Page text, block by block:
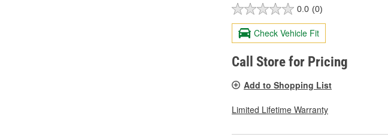
0.0 (0)
Check Vehicle Fit
Call Store for Pricing
Add to Shopping List
Limited Lifetime Warranty